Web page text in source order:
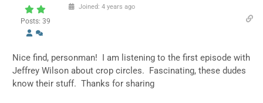
Posts: 39
Joined: 4 years ago
Nice find, personman! I am listening to the first episode with
Jeffrey Wilson about crop circles. Fascinating, these dudes
know their stuff. Thanks for sharing